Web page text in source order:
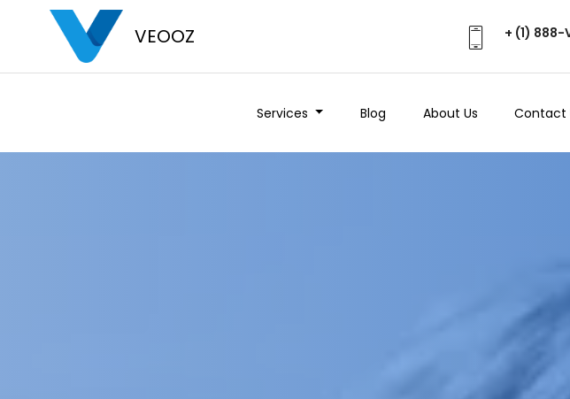
VEOOZ + (1) 888-
Services Blog About Us Contact